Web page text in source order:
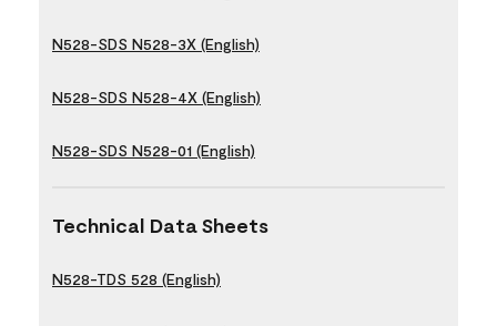
N528-SDS N528-3X (English)
N528-SDS N528-4X (English)
N528-SDS N528-01 (English)
Technical Data Sheets
N528-TDS 528 (English)